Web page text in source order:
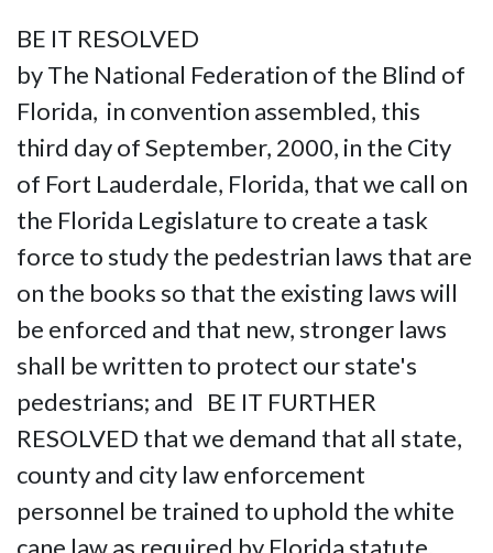
BE IT RESOLVED
by The National Federation of the Blind of
Florida, in convention assembled, this
third day of September, 2000, in the City
of Fort Lauderdale, Florida, that we call on
the Florida Legislature to create a task
force to study the pedestrian laws that are
on the books so that the existing laws will
be enforced and that new, stronger laws
shall be written to protect our state's
pedestrians; and BE IT FURTHER
RESOLVED that we demand that all state,
county and city law enforcement
personnel be trained to uphold the white
cane law as required by Florida statute.